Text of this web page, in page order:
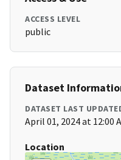
ACCESS LEVEL
public
Dataset
DATASET LAST
April 01, 2024 at 12:00
Location